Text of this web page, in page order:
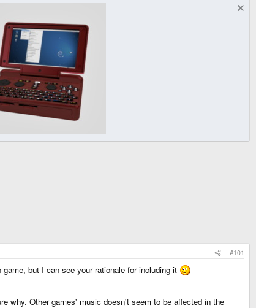
#101
but I can see your rationale for including it
why. Other games' music doesn't seem to be affected in the